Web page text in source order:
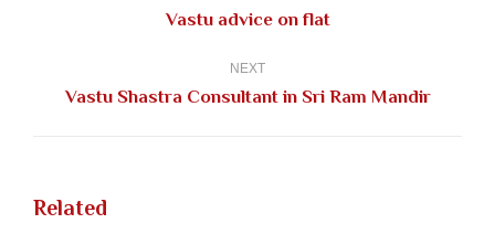
Previous
Vastu advice on flat
NEXT
Next
Vastu Shastra Consultant in Sri Ram Mandir
Related